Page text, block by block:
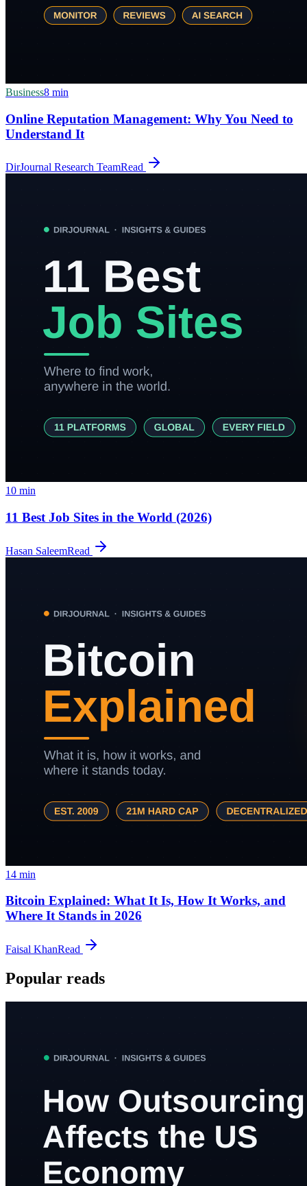
Business8 min
Online Reputation Management: Why You Need to
Understand It
DirJournal Research TeamRead
10 min
11 Best Job Sites in the World (2026)
Hasan SaleemRead
14 min
Bitcoin Explained: What It Is, How It Works, and
Where It Stands in 2026
Faisal KhanRead
Popular reads